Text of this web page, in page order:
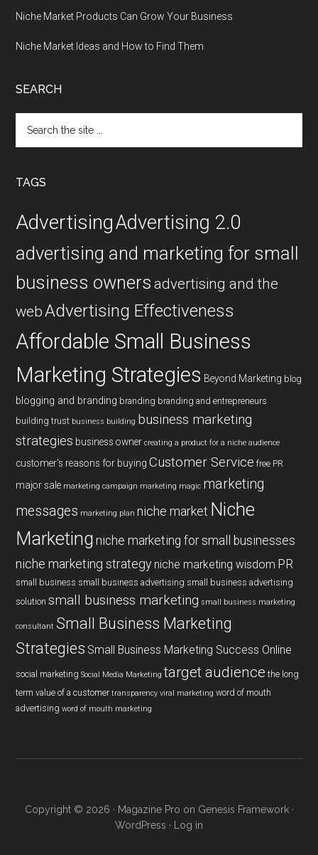
Niche Market Products Can Grow Your Business
Niche Market Ideas and How to Find Them
SEARCH
the
TAGS
AdvertisingAdvertising 2.0
advertising and marketing for small
business owners advertising and the
webAdvertising Effectiveness
Affordable Small Business
Marketing Strategies Beyond Marketing blog
blogging and branding branding branding and entrepreneurs
building trust business building business marketing
strategies business owner creating a product for a niche audience
customer's reasons for buying Customer Service free PR
major sale marketing campaign marketing magic marketing
messages marketing plan niche market Niche
Marketing niche marketing for small businesses
niche marketing strategy niche marketing wisdom PR
small business small business advertising small business advertising
solution small business marketing small business marketing
consultant Small Business Marketing
Strategies Small Business Marketing Success Online
social marketing Social Media Marketing target audience the long
term value of a customer transparency viral marketing word of mouth
advertising word of mouth marketing
Copyright © 2026 · Magazine Pro on Genesis Framework·
WordPress · Log in